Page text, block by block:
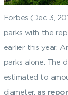
Forbes (Dec 3,
parks with the
earlier this year.
parks alone. The
estimated to
diameter, as